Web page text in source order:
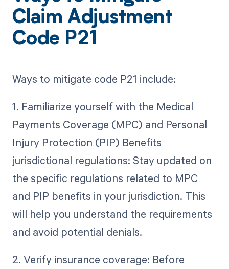
Claim Adjustment
Code P21
Ways to mitigate code P21 include:
1. Familiarize yourself with the Medical
Payments Coverage (MPC) and Personal
Injury Protection (PIP) Benefits
jurisdictional regulations: Stay updated on
the specific regulations related to MPC
and PIP benefits in your jurisdiction. This
will help you understand the requirements
and avoid potential denials.
2. Verify insurance coverage: Before